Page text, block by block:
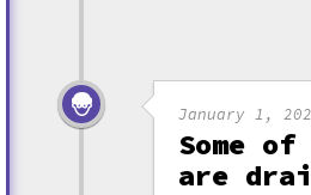
January 1,
Some
are